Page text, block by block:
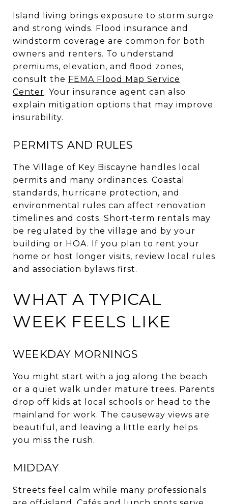
Island living brings exposure to storm surge
and strong winds. Flood insurance and
windstorm coverage are common for both
owners and renters. To understand
premiums, elevation, and flood zones,
consult the FEMA Flood Map Service
Center. Your insurance agent can also
explain mitigation options that may improve
insurability.
PERMITS AND RULES
The Village of Key Biscayne handles local
permits and many ordinances. Coastal
standards, hurricane protection, and
environmental rules can affect renovation
timelines and costs. Short‑term rentals may
be regulated by the village and by your
building or HOA. If you plan to rent your
home or host longer visits, review local rules
and association bylaws first.
WHAT A TYPICAL
WEEK FEELS LIKE
WEEKDAY MORNINGS
You might start with a jog along the beach
or a quiet walk under mature trees. Parents
drop off kids at local schools or head to the
mainland for work. The causeway views are
beautiful, and leaving a little early helps
you miss the rush.
MIDDAY
Streets feel calm while many professionals